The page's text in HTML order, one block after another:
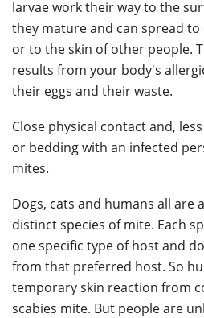
larvae work their way to the
they mature and can spread
or to the skin of other people.
results from your body's
their eggs and their waste.
Close physical contact and,
or bedding with an infected
mites.
Dogs, cats and humans all are
distinct species of mite. Each
one specific type of host and
from that preferred host. So
temporary skin reaction from
scabies mite. But people are